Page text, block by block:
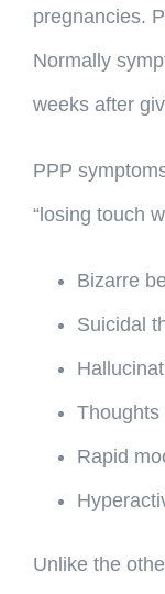
pregnancies.
Normally
weeks after
PPP
“losing touch
Bizarre
Suicidal
Thoughts
Rapid
Unlike the